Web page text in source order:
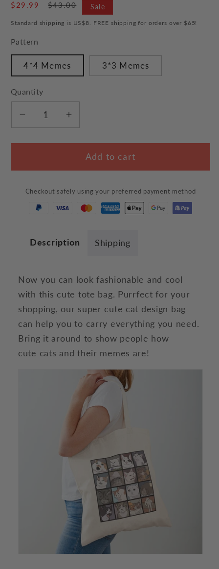
Sale
$29.99
Regular
$43.00 Sale
Standard shipping is US$8. FREE shipping for orders over $65!
Pattern
4*4 Memes 3*3 Memes
Quantity
Decrease
for
Memes
Bag
Increase
for
Memes
Bag
Add to cart
Checkout safely using your preferred payment method
Description Shipping
Now you can look fashionable and cool
with this cute tote bag. Purrfect for your
shopping, our super cute cat design bag
can help you to carry everything you need.
Bring it around to show people how
cute cats and their memes are!